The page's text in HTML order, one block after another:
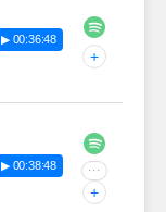
▶ 00:36:48
+
▶ 00:38:48 ···
+